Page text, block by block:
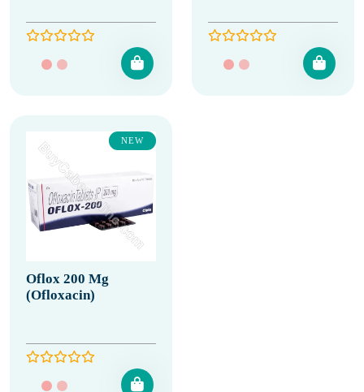
NEW
Oflox 200 Mg
(Ofloxacin)